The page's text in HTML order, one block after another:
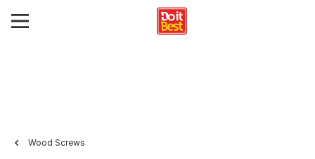
Wood Screws